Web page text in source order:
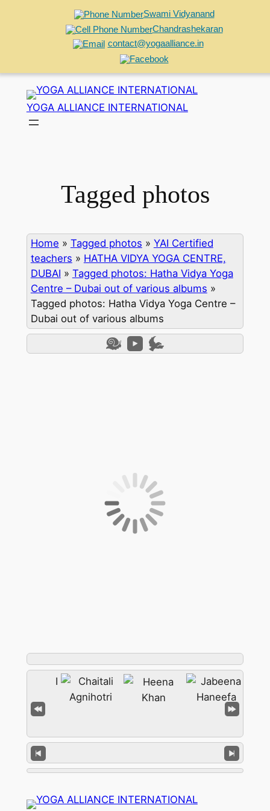
Swami Vidyanand
Chandrashekaran
contact@yogaalliance.in
content
YOGA ALLIANCE INTERNATIONAL
Tagged photos
Home » Tagged photos » YAI Certified
teachers » HATHA VIDYA YOGA CENTRE,
DUBAI » Tagged photos: Hatha Vidya Yoga
Centre – Dubai out of various albums »
Tagged photos: Hatha Vidya Yoga Centre –
Dubai out of various albums